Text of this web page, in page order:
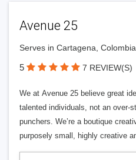
Avenue 25
Serves in Cartagena, Colombia
5 7 REVIEW(S)
We at Avenue 25 believe great
talented individuals, not an over-
punchers. We’re a boutique
purposely small, highly creative